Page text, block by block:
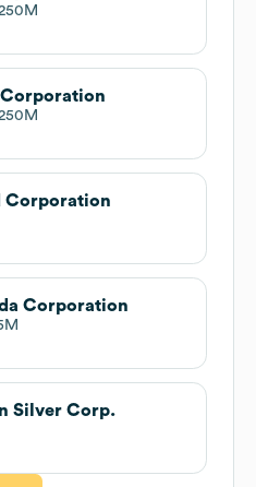
Corporation
Corporation
Silver Corp.